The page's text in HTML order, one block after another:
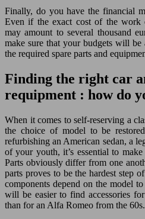
Finally, do you have the financial
Even if the exact cost of the work
may amount to several thousand
make sure that your budgets will
the required spare parts and
Finding the right car
requipment : how do
When it comes to self-reserving a
the choice of model to be
refurbishing an American sedan, a
of your youth, it’s essential to
Parts obviously differ from one
parts proves to be the hardest step
components depend on the model
will be easier to find accessories
than for an Alfa Romeo from the 60s.